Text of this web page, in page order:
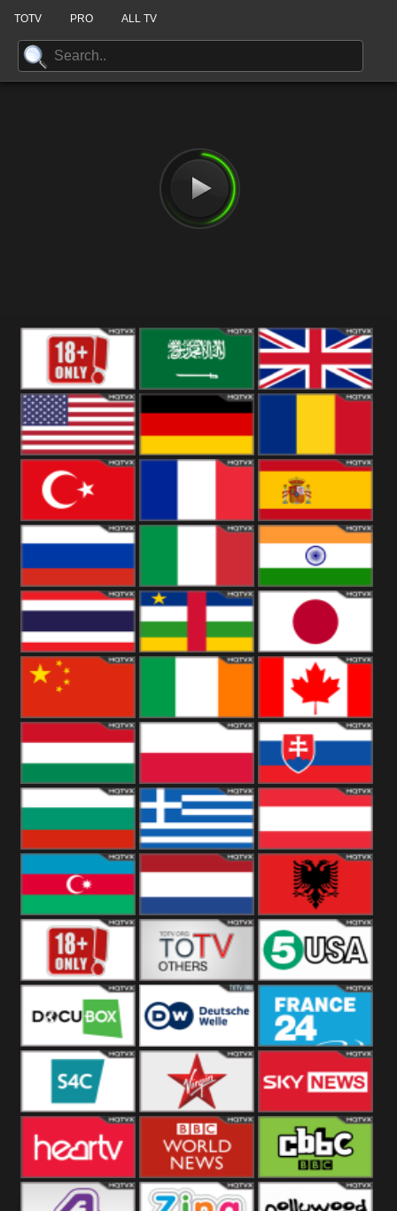
TOTV PRO ALL TV
18+ Arabian
Kingdom
United States Romania
Turkey Spain
Russia Italy India
Thailand Japan
China Canada
Hungary Poland Slovakia
Bulgaria Greece Austria
Azerbaijan Netherland Albania
Others 5USA
DocuBox Deutsche Welle
US
France 24 UK
S4C Virgin Sky News
Heart BBC World CBBC